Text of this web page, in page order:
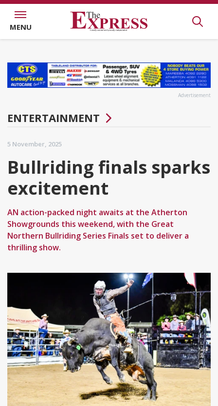
MENU
Advertisement
ENTERTAINMENT
5 November, 2025
Bullriding finals sparks
excitement
AN action-packed night awaits at the Atherton
Showgrounds this weekend, with the Great
Northern Bullriding Series Finals set to deliver a
thrilling show.